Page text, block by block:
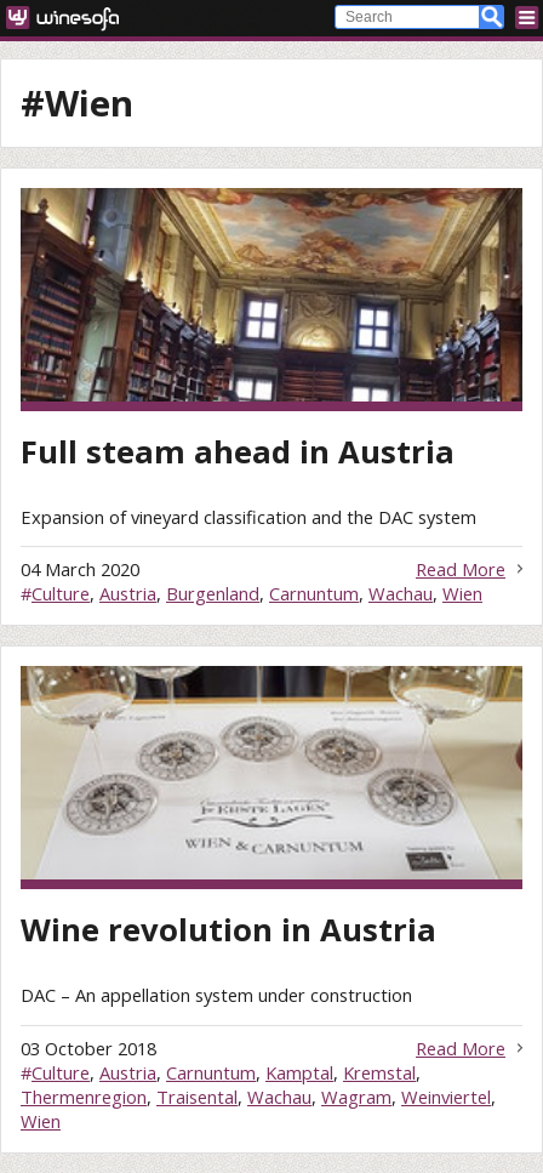
#Wien
Full steam ahead in Austria
Expansion of vineyard classification and the DAC system
Read More
04 March 2020
#Culture, Austria, Burgenland, Carnuntum, Wachau, Wien
Wine revolution in Austria
DAC – An appellation system under construction
Read More
03 October 2018
#Culture, Austria, Carnuntum, Kamptal, Kremstal,
Thermenregion, Traisental, Wachau, Wagram, Weinviertel,
Wien